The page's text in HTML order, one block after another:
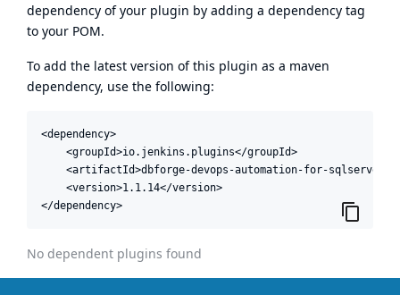
dependency of your plugin by adding a dependency tag
to your POM.
To add the latest version of this plugin as a maven
dependency, use the following:
<dependency>
    <groupId>io.jenkins.plugins</groupId>
<artifactId>dbforge-devops-automation-for-
    <version>1.1.14</version>
</dependency>
No dependent plugins found